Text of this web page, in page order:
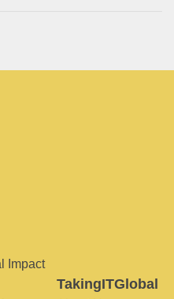
Impact
TakingITGlobal